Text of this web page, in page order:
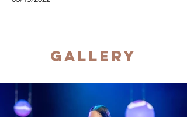
Gallery